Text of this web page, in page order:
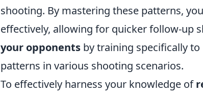
shooting. By mastering these patterns,
effectively, allowing for quicker follow-up
your opponents by training specifically
patterns in various shooting scenarios.
To effectively harness your knowledge of